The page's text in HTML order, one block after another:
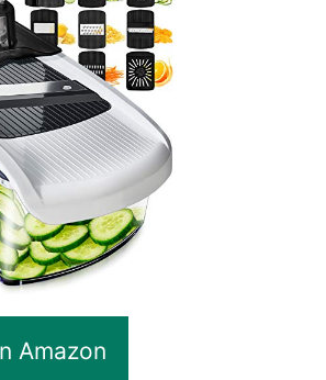
Amazon